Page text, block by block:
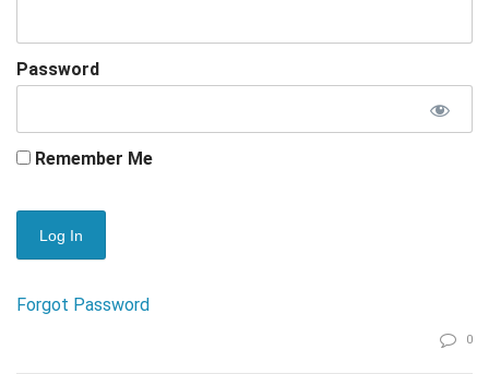
Password
Remember Me
Forgot Password
0